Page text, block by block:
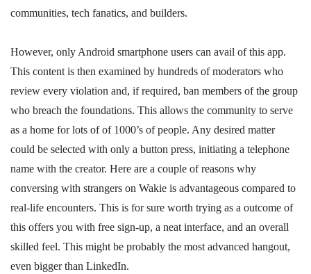
communities, tech fanatics, and builders.
However, only Android smartphone users can avail of this app.
This content is then examined by hundreds of moderators who
review every violation and, if required, ban members of the group
who breach the foundations. This allows the community to serve
as a home for lots of of 1000’s of people. Any desired matter
could be selected with only a button press, initiating a telephone
name with the creator. Here are a couple of reasons why
conversing with strangers on Wakie is advantageous compared to
real-life encounters. This is for sure worth trying as a outcome of
this offers you with free sign-up, a neat interface, and an overall
skilled feel. This might be probably the most advanced hangout,
even bigger than LinkedIn.